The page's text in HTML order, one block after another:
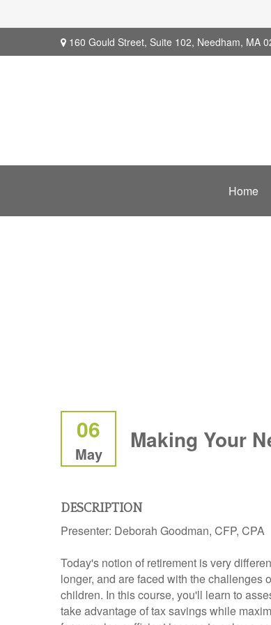
160 Gould Street, Suite 102, Needham, MA
Home
06
May
Making Your
DESCRIPTION
Presenter: Deborah Goodman, CFP, CPA
Today's notion of retirement is very
longer, and are faced with the challenges
children. In this course, you'll learn to
take advantage of tax savings while